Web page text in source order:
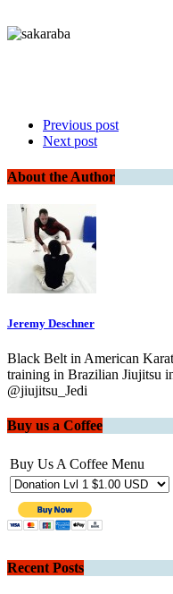
Previous post
Next post
About the Author
Jeremy Deschner
Black Belt in American
training in Brazilian Jiujitsu
@jiujitsu_Jedi
Buy us a Coffee
Buy Us A Coffee Menu
Recent Posts